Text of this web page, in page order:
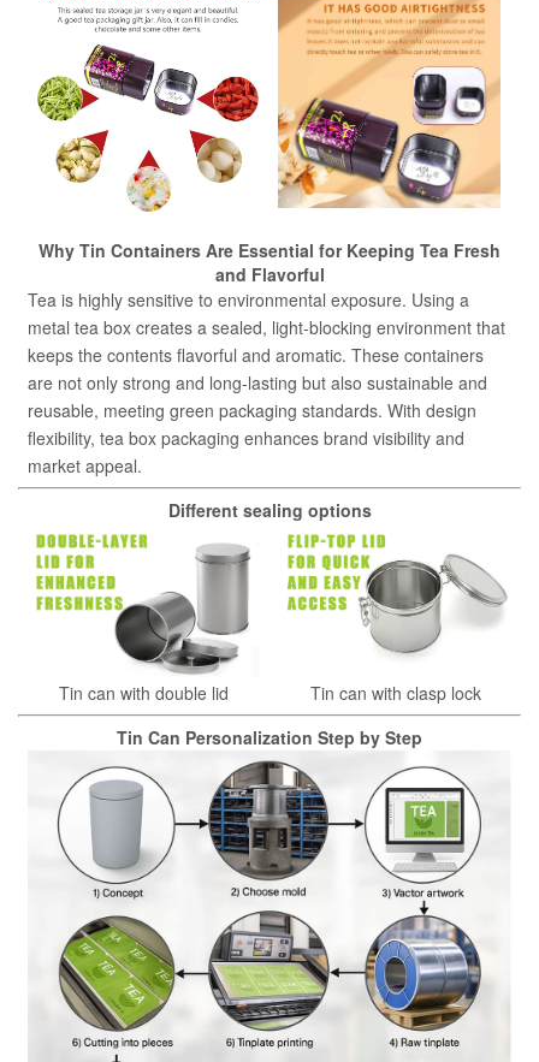
Why Tin Containers Are Essential for Keeping Tea Fresh
and Flavorful
Tea is highly sensitive to environmental exposure. Using a
metal tea box creates a sealed, light-blocking environment that
keeps the contents flavorful and aromatic. These containers
are not only strong and long-lasting but also sustainable and
reusable, meeting green packaging standards. With design
flexibility, tea box packaging enhances brand visibility and
market appeal.
Different sealing options
Tin can with double lid
Tin can with clasp lock
Tin Can Personalization Step by Step